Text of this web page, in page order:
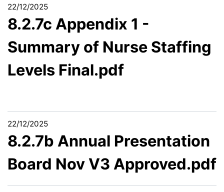
22/12/2025
8.2.7c Appendix 1 -
Summary of Nurse Staffing
Levels Final.pdf
22/12/2025
8.2.7b Annual Presentation
Board Nov V3 Approved.pdf